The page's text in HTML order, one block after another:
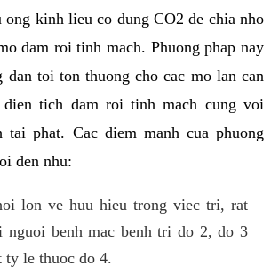
ong kinh lieu co dung CO2 de chia nho
dam roi tinh mach. Phuong phap nay
dan toi ton thuong cho cac mo lan can
tich dam roi tinh mach cung voi
tai phat. Cac diem manh cua phuong
den nhu:
lon ve huu hieu trong viec tri, rat
nguoi benh mac benh tri do 2, do 3
ty le thuoc do 4.